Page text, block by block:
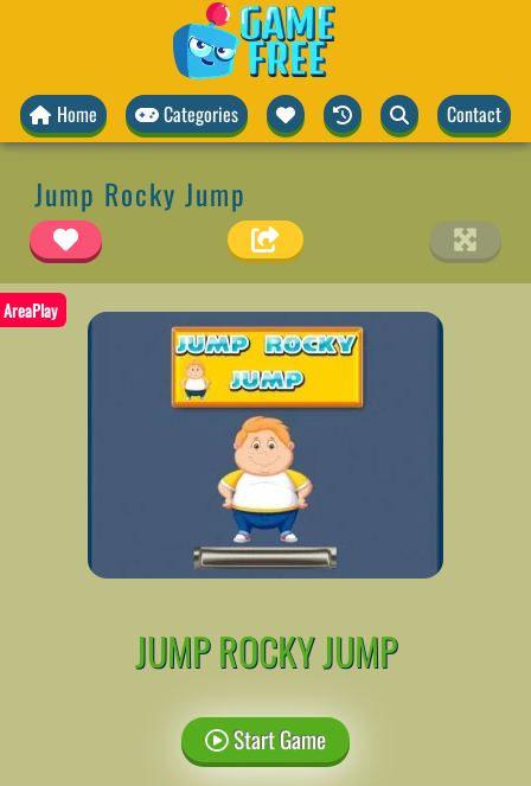
Home Categories Contact
Jump Rocky Jump
AreaPlay
JUMP ROCKY JUMP
Start Game